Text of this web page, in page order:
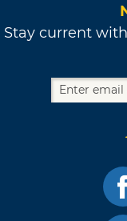
Stay current